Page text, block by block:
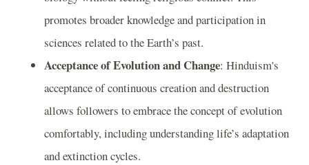
promotes broader knowledge and participation in
sciences related to the Earth’s past.
Acceptance of Evolution and Change: Hinduism's
acceptance of continuous creation and destruction
allows followers to embrace the concept of evolution
comfortably, including understanding life’s adaptation
and extinction cycles.